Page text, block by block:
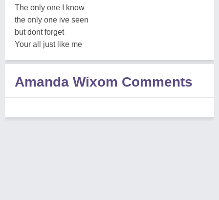
The only one I know
the only one ive seen
but dont forget
Your all just like me
Amanda Wixom Comments